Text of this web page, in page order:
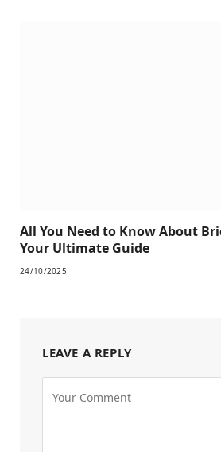
All You Need to Know About
Your Ultimate Guide
24/10/2025
LEAVE A REPLY